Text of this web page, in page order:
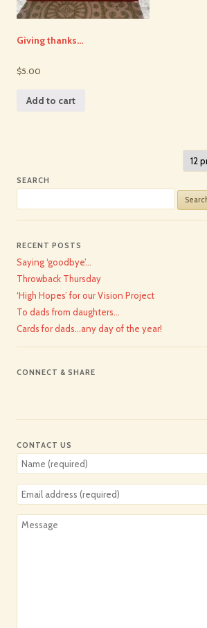
Giving thanks…
$5.00
Add to cart
SEARCH
for:
RECENT POSTS
Saying ‘goodbye’…
Throwback Thursday
‘High Hopes’ for our Vision Project
To dads from daughters…
Cards for dads…any day of the year!
CONNECT & SHARE
CONTACT US